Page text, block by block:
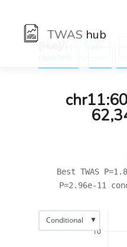
TWAS hub
Best TWAS
P=2.96e-11
10
Conditional ▼